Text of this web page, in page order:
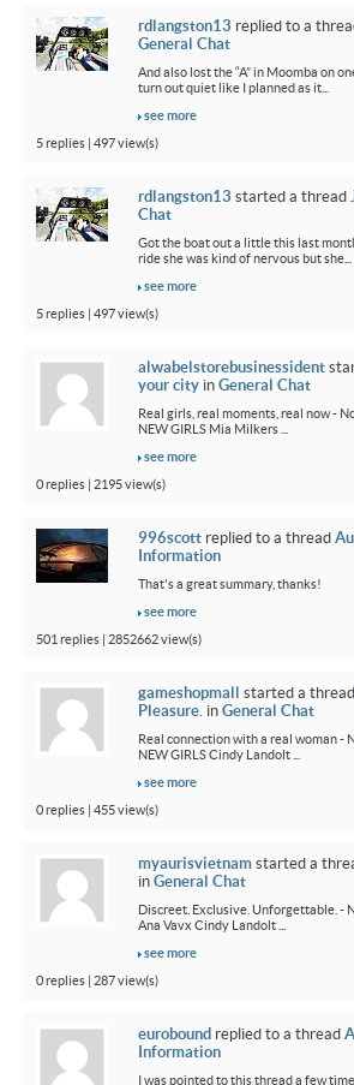
rdlangston13 replied to a
General Chat
And also lost the “A” in Moomba on
turn out quiet like I planned as it...
see more
5 replies | 497 view(s)
rdlangston13 started a thread
Chat
Got the boat out a little this last
ride she was kind of nervous but she...
see more
5 replies | 497 view(s)
alwabelstorebusinessident
your city in General Chat
Real girls, real moments, real now -
NEW GIRLS Mia Milkers ...
see more
0 replies | 2195 view(s)
996scott replied to a thread
Information
That's a great summary, thanks!
see more
501 replies | 2852662 view(s)
gameshopmall started a thread
Pleasure. in General Chat
Real connection with a real woman -
NEW GIRLS Cindy Landolt ...
see more
0 replies | 455 view(s)
myaurisvietnam started a
in General Chat
Discreet. Exclusive. Unforgettable. -
Ana Vavx Cindy Landolt ...
see more
0 replies | 287 view(s)
eurobound replied to a thread
Information
I was pointed to this thread a few